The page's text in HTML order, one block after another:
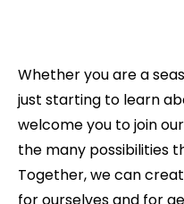
Whether you are a
just starting to learn
welcome you to join
the many possibilities
Together, we can
for ourselves and for